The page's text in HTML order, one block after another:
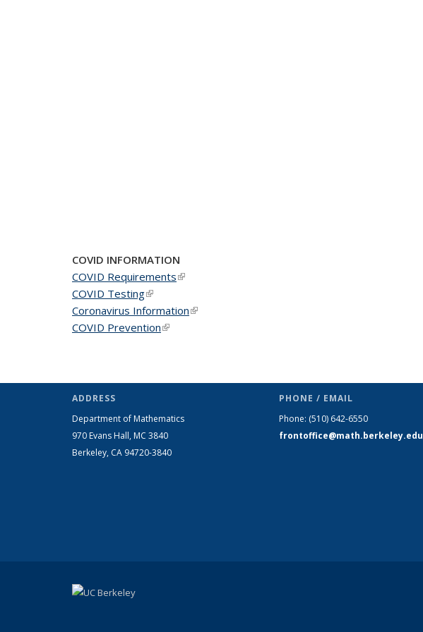
COVID INFORMATION
COVID Requirements(link is external)
COVID Testing(link is external)
Coronavirus Information(link is external)
COVID Prevention(link is external)
ADDRESS
Department of Mathematics
970 Evans Hall, MC 3840
Berkeley, CA 94720-3840
PHONE / EMAIL
Phone: (510) 642-6550
frontoffice@math.berkeley.edu